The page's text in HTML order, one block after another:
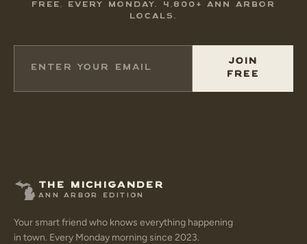
FREE, EVERY MONDAY. 4,800+ ANN ARBOR
LOCALS.
JOIN
FREE
THE MICHIGANDER
ANN ARBOR EDITION
Your smart friend who knows everything happening
in town. Every Monday morning since 2023.